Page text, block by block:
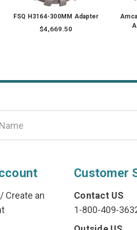
FSQ H3164-300MM Adapter
$4,669.50
/ Create an
Customer
Contact US
1-800-409-